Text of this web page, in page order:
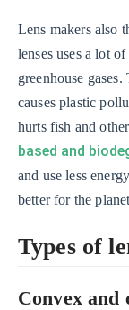
Lens makers also
lenses uses a lot
greenhouse
causes plastic
hurts fish and
based and
and use less
better for the
Types of
Convex and